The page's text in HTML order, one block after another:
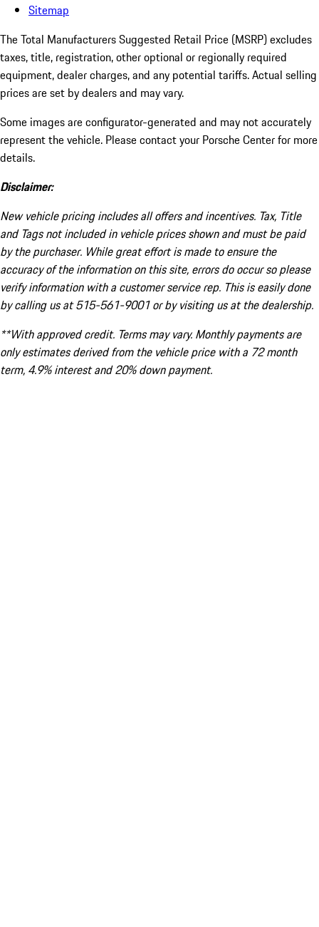
Sitemap
The Total Manufacturers Suggested Retail Price (MSRP) excludes
taxes, title, registration, other optional or regionally required
equipment, dealer charges, and any potential tariffs. Actual selling
prices are set by dealers and may vary.
Some images are configurator-generated and may not accurately
represent the vehicle. Please contact your Porsche Center for more
details.
Disclaimer:
New vehicle pricing includes all offers and incentives. Tax, Title
and Tags not included in vehicle prices shown and must be paid
by the purchaser. While great effort is made to ensure the
accuracy of the information on this site, errors do occur so please
verify information with a customer service rep. This is easily done
by calling us at 515-561-9001 or by visiting us at the dealership.
**With approved credit. Terms may vary. Monthly payments are
only estimates derived from the vehicle price with a 72 month
term, 4.9% interest and 20% down payment.